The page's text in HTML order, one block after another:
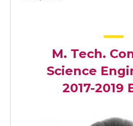
M. Tech.
Science
2017-2019